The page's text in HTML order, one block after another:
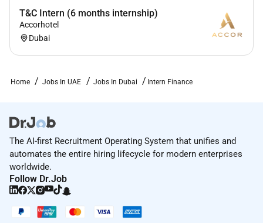
T&C Intern (6 months internship)
Accorhotel
Dubai
Home Jobs In UAE Jobs In Dubai Intern Finance
The AI-first Recruitment Operating System that unifies and
automates the entire hiring lifecycle for modern enterprises
worldwide.
Follow Dr.Job